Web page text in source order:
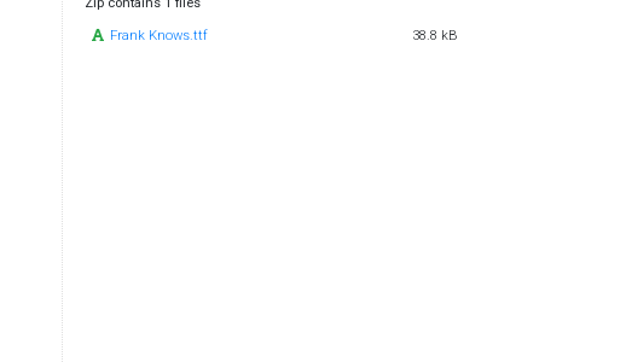
Frank Knows.ttf 38.8 kB